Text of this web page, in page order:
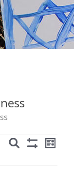
Events
Search
Event
List